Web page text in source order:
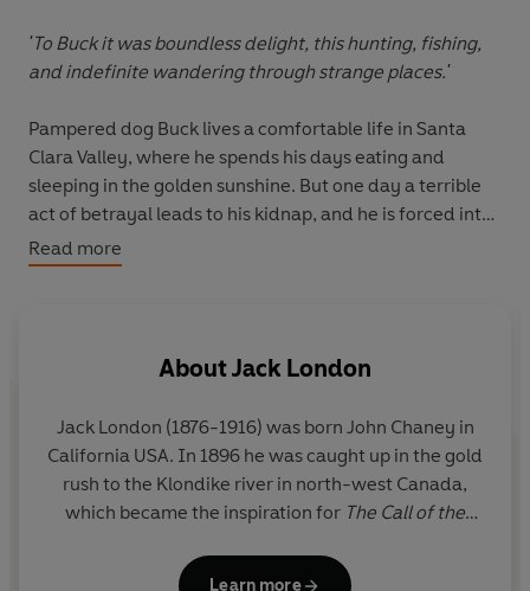
'To Buck it was boundless delight, this hunting, fishing,
and indefinite wandering through strange places.'
Pampered dog Buck lives a comfortable life in Santa
Clara Valley, where he spends his days eating and
sleeping in the golden sunshine. But one day a terrible
act of betrayal leads to his kidnap, and he is forced into
a life of work and danger. Dragged away to be a sledge
dog in the harsh and freezing cold Yukon, Buck must
Read more
AboutJack London
Jack London (1876-1916) was born John Chaney in
California USA. In 1896 he was caught up in the gold
rush to the Klondike river in north-west Canada,
which became the inspiration for The Call of the
became one of the most widely read writers in the
Learn more